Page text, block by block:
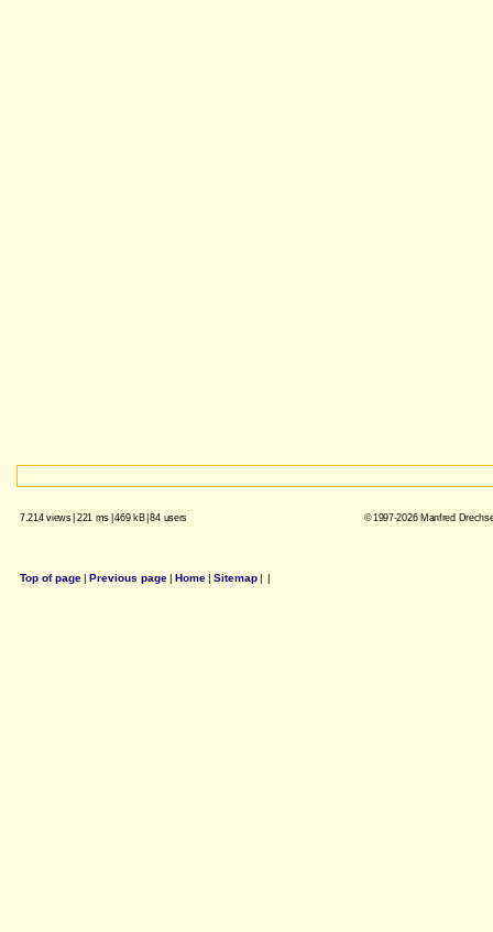
7.214 views| 221 ms |469 kB|84 users © 1997-2026 Manfred
Top of page| Previous page| Home| Sitemap| |